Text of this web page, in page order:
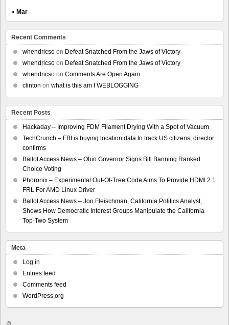
« Mar
Recent Comments
whendricso on Defeat Snatched From the Jaws of Victory
whendricso on Defeat Snatched From the Jaws of Victory
whendricso on Comments Are Open Again
clinton on what is this am I WEBLOGGING
Recent Posts
Hackaday – Improving FDM Filament Drying With a Spot of Vacuum
TechCrunch – FBI is buying location data to track US citizens, director
confirms
Ballot Access News – Ohio Governor Signs Bill Banning Ranked
Choice Voting
Phoronix – Experimental Out-Of-Tree Code Aims To Provide HDMI 2.1
FRL For AMD Linux Driver
Ballot Access News – Jon Fleischman, California Politics Analyst,
Shows How Democratic Interest Groups Manipulate the California
Top-Two System
Meta
Log in
Entries feed
Comments feed
WordPress.org
©